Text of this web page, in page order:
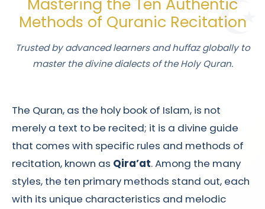
Methods of Quranic Recitation
Trusted by advanced learners and huffaz globally to
master the divine dialects of the Holy Quran.
The Quran, as the holy book of Islam, is not
merely a text to be recited; it is a divine guide
that comes with specific rules and methods of
recitation, known as Qira’at. Among the many
styles, the ten primary methods stand out, each
with its unique characteristics and melodic